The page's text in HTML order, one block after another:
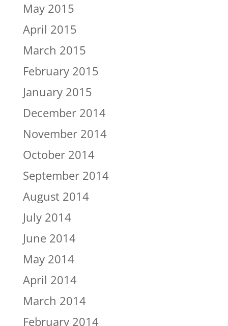
May 2015
April 2015
March 2015
February 2015
January 2015
December 2014
November 2014
October 2014
September 2014
August 2014
July 2014
June 2014
May 2014
April 2014
March 2014
February 2014